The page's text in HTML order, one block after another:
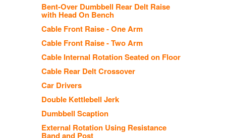
Bent-Over Dumbbell Rear Delt Raise
with Head On Bench
Cable Front Raise - One Arm
Cable Front Raise - Two Arm
Cable Internal Rotation Seated on Floor
Cable Rear Delt Crossover
Car Drivers
Double Kettlebell Jerk
Dumbbell Scaption
External Rotation Using Resistance
Band and Post